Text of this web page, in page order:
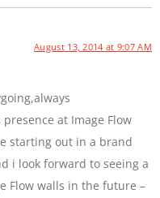
August 13, 2014 at 9:07 AM
at Image Flow
starting out in a brand
i look forward to seeing a
Flow walls in the future –